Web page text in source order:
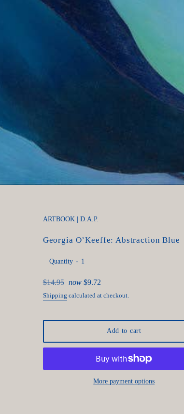
ARTBOOK | D.A.P.
Georgia O’Keeffe: Abstraction Blue
Quantity
Regular
price
$14.95 now $9.72
Shipping calculated at checkout.
Add to cart
More payment options